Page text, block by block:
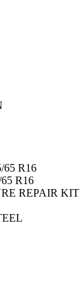
65 R16
R16
REPAIR KIT